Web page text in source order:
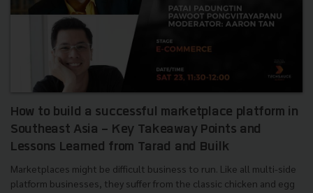
How to build a successful marketplace platform in
Southeast Asia - Key Takeaway Points and
Lessons Learned from Tarad and Builk
Marketplaces might be difficult business to run. Like all multi-side
platform businesses, they suffer from the classic chicken and egg